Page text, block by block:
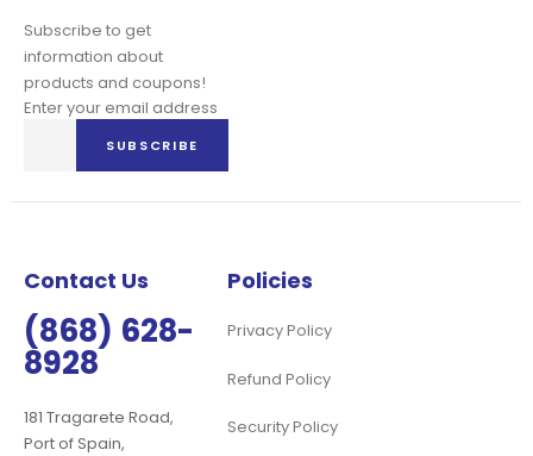
Subscribe to get
information about
products and coupons!
Enter your email address
Our
SUBSCRIBE
Contact Us
(868) 628-
8928
181 Tragarete Road,
Port of Spain,
Policies
Privacy Policy
Refund Policy
Security Policy